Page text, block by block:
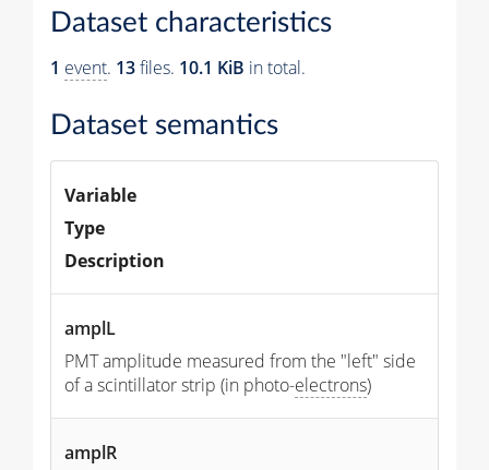
Dataset characteristics
1 event. 13files. 10.1 KiB in total.
Dataset semantics
Variable
Type
Description
amplL
PMT amplitude measured from the "left" side
of a scintillator strip (in photo-electrons)
amplR